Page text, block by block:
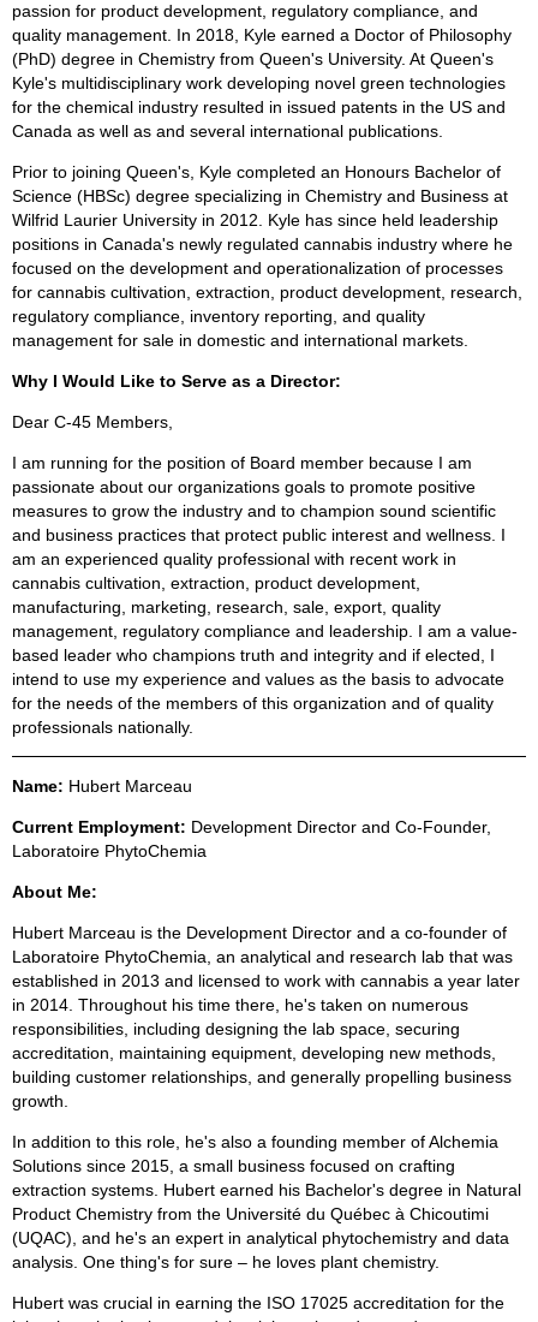
passion for product development, regulatory compliance, and
quality management. In 2018, Kyle earned a Doctor of Philosophy
(PhD) degree in Chemistry from Queen's University. At Queen's
Kyle's multidisciplinary work developing novel green technologies
for the chemical industry resulted in issued patents in the US and
Canada as well as and several international publications.
Prior to joining Queen's, Kyle completed an Honours Bachelor of
Science (HBSc) degree specializing in Chemistry and Business at
Wilfrid Laurier University in 2012. Kyle has since held leadership
positions in Canada's newly regulated cannabis industry where he
focused on the development and operationalization of processes
for cannabis cultivation, extraction, product development, research,
regulatory compliance, inventory reporting, and quality
management for sale in domestic and international markets.
Why I Would Like to Serve as a Director:
Dear C-45 Members,
I am running for the position of Board member because I am
passionate about our organizations goals to promote positive
measures to grow the industry and to champion sound scientific
and business practices that protect public interest and wellness. I
am an experienced quality professional with recent work in
cannabis cultivation, extraction, product development,
manufacturing, marketing, research, sale, export, quality
management, regulatory compliance and leadership. I am a value-
based leader who champions truth and integrity and if elected, I
intend to use my experience and values as the basis to advocate
for the needs of the members of this organization and of quality
professionals nationally.
Name: Hubert Marceau
Current Employment: Development Director and Co-Founder,
Laboratoire PhytoChemia
About Me:
Hubert Marceau is the Development Director and a co-founder of
Laboratoire PhytoChemia, an analytical and research lab that was
established in 2013 and licensed to work with cannabis a year later
in 2014. Throughout his time there, he's taken on numerous
responsibilities, including designing the lab space, securing
accreditation, maintaining equipment, developing new methods,
building customer relationships, and generally propelling business
growth.
In addition to this role, he's also a founding member of Alchemia
Solutions since 2015, a small business focused on crafting
extraction systems. Hubert earned his Bachelor's degree in Natural
Product Chemistry from the Université du Québec à Chicoutimi
(UQAC), and he's an expert in analytical phytochemistry and data
analysis. One thing's for sure – he loves plant chemistry.
Hubert was crucial in earning the ISO 17025 accreditation for the